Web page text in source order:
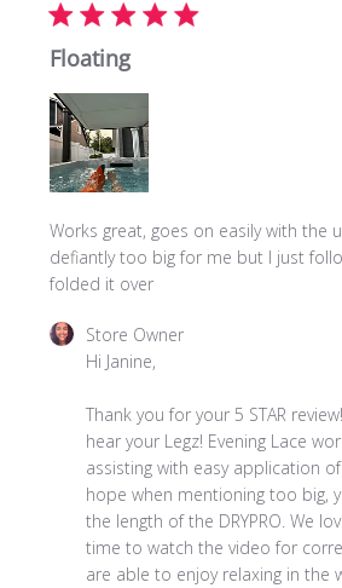
Floating
Works great, goes on easily with the
defiantly too big for me but I just
folded it over
Comments
Owner
Review
Store
Owner
Store Owner
Hi Janine,
Thank you for your 5 STAR
hear your Legz! Evening Lace
assisting with easy application of
hope when mentioning too big,
the length of the DRYPRO. We
time to watch the video for
are able to enjoy relaxing in the